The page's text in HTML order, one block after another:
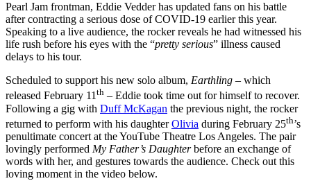
Pearl Jam frontman, Eddie Vedder has updated fans on his battle
after contracting a serious dose of COVID-19 earlier this year.
Speaking to a live audience, the rocker reveals he had witnessed his
life rush before his eyes with the “pretty serious” illness caused
delays to his tour.
Scheduled to support his new solo album, Earthling – which
released February 11th – Eddie took time out for himself to recover.
Following a gig with Duff McKagan the previous night, the rocker
returned to perform with his daughterOlivia during February 25th’s
penultimate concert at the YouTube Theatre Los Angeles. The pair
lovingly performed My Father’s Daughterbefore an exchange of
words with her, and gestures towards the audience. Check out this
loving moment in the video below.